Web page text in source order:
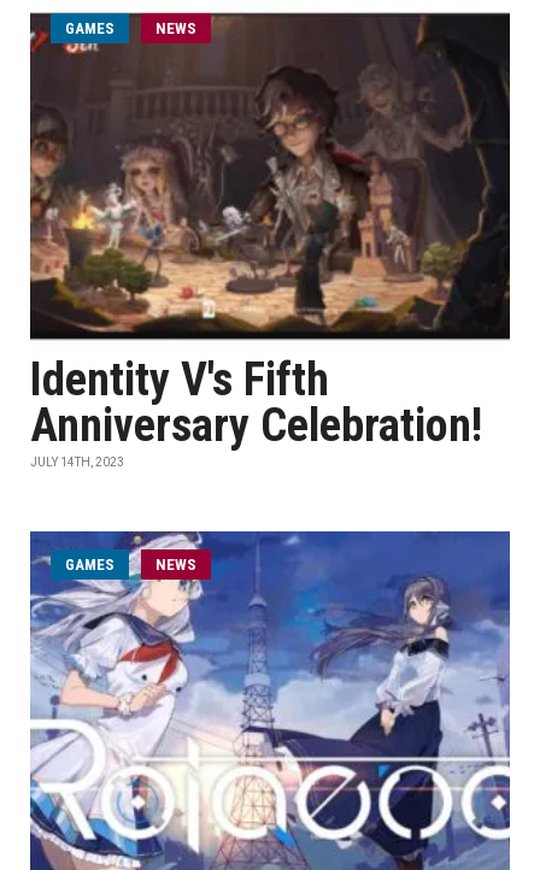
GAMES NEWS
Identity V's Fifth
Anniversary Celebration!
JULY 14TH, 2023
GAMES NEWS